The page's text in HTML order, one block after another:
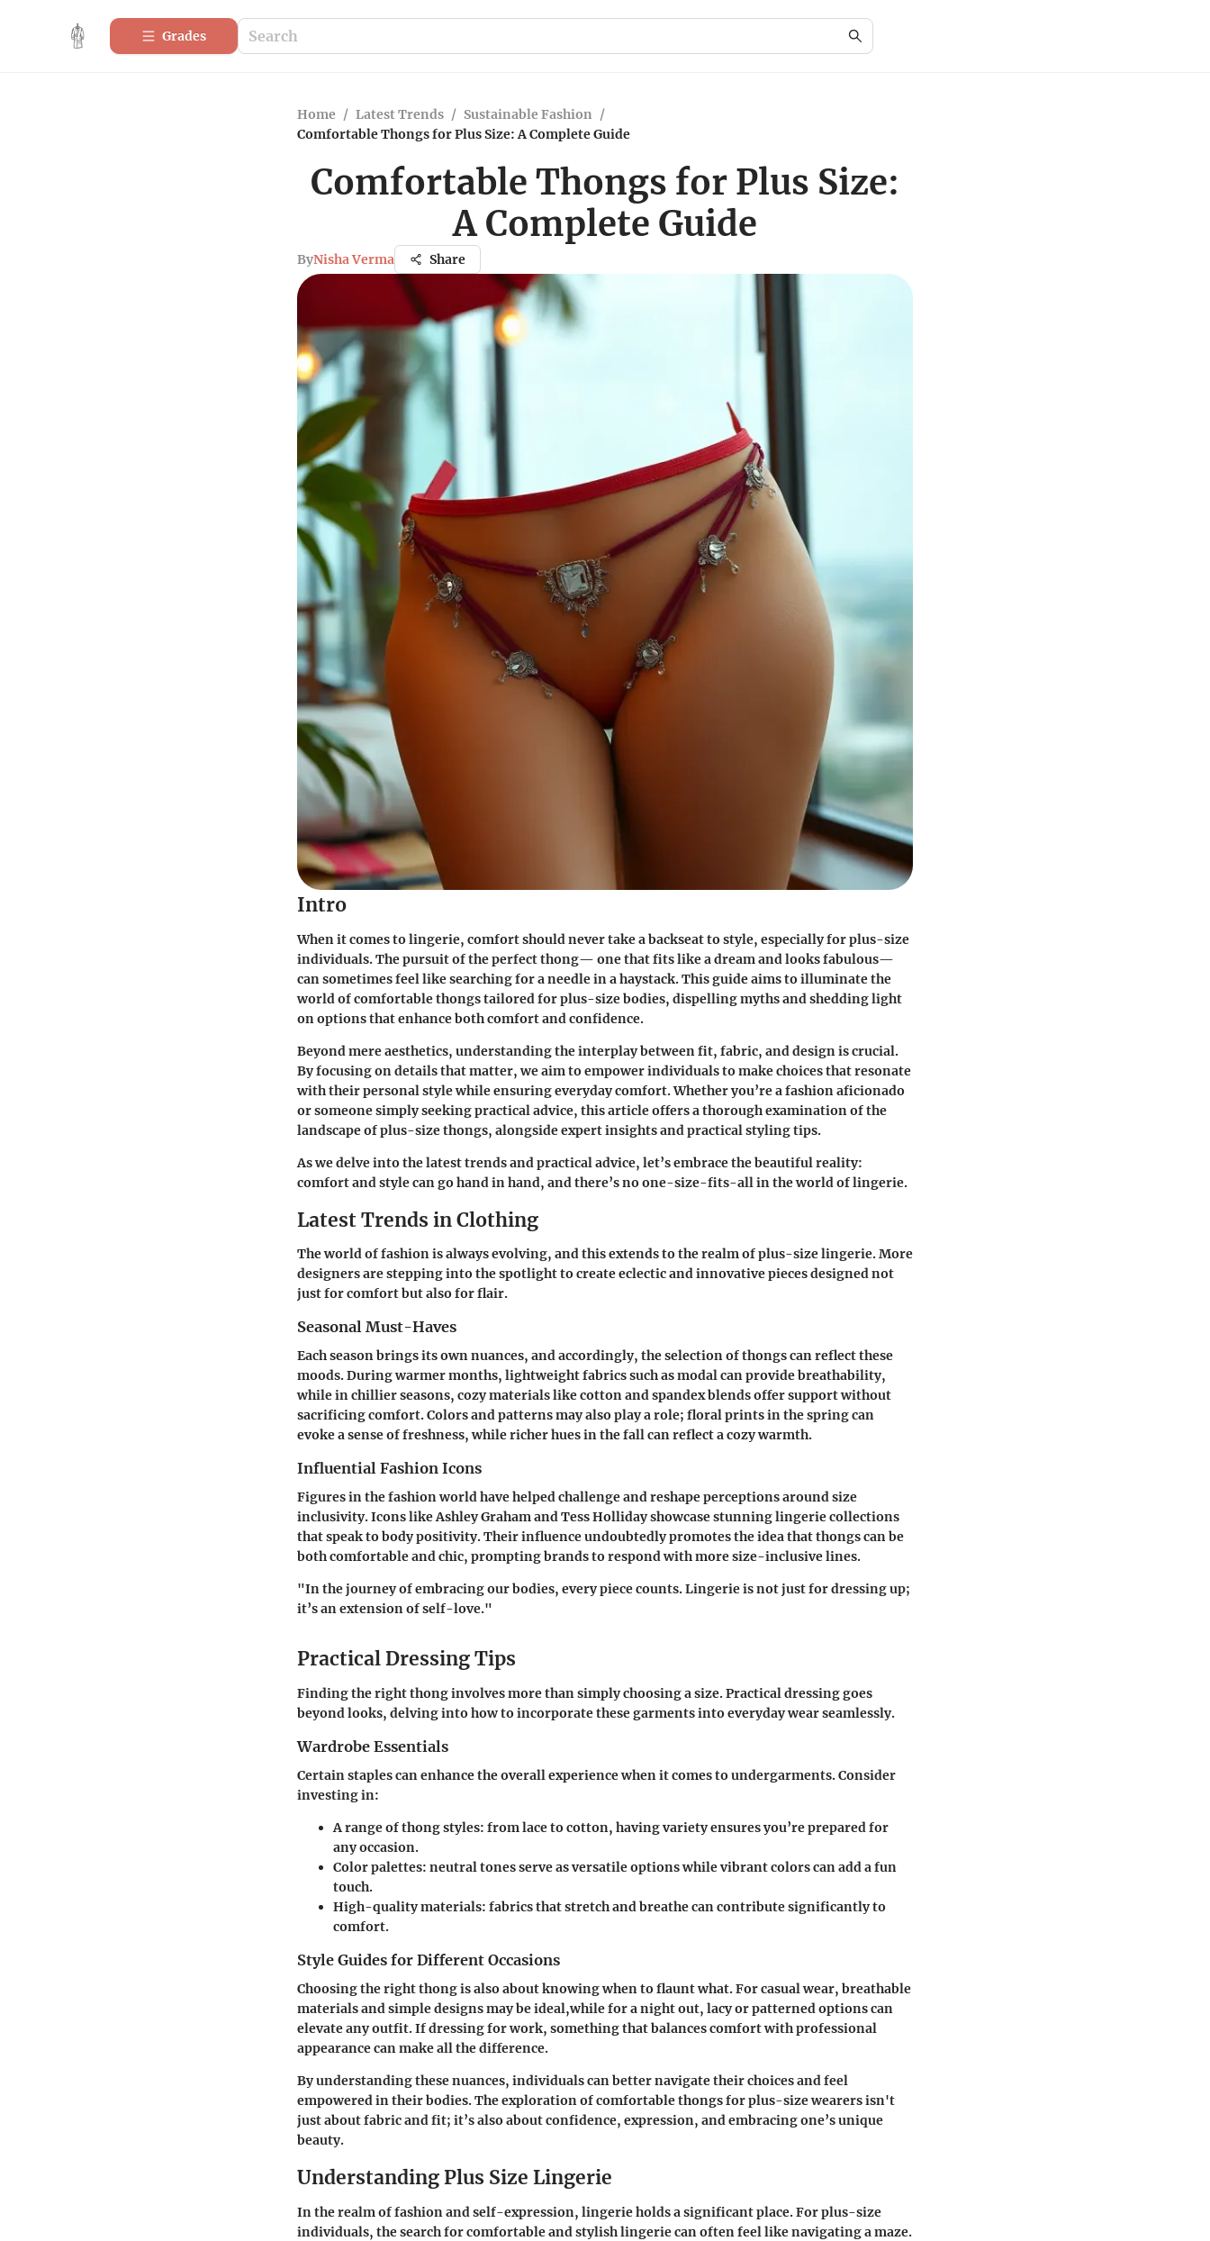
Grades
Home / Latest Trends / Sustainable Fashion /
Comfortable Thongs for Plus Size: A Complete Guide
Comfortable Thongs for Plus Size:
A Complete Guide
ByNisha Verma Share
Intro
When it comes to lingerie, comfortshould never take a backseat to style, especially for plus-size
individuals. The pursuit of the perfect thong— one that fits like a dream and looks fabulous—
can sometimes feel like searching for a needle in a haystack. This guide aims to illuminate the
world of comfortable thongs tailored for plus-size bodies, dispelling myths and shedding light
on options that enhance both comfort and confidence.
Beyond mere aesthetics, understanding the interplay between fit, fabric, and design is crucial.
By focusing on details that matter, we aim to empower individuals to make choices that resonate
with their personal style while ensuring everyday comfort. Whether you’re a fashion aficionado
or someone simply seeking practical advice, this article offers a thorough examination of the
landscape of plus-size thongs, alongside expert insights and practical styling tips.
As we delve into the latest trends and practical advice, let’s embrace the beautiful reality:
comfort and style can go hand in hand, and there’s no one-size-fits-all in the world of lingerie.
Latest Trends in Clothing
The world of fashion is always evolving, and this extends to the realm of plus-size lingerie. More
designers are stepping into the spotlight to create eclectic and innovative pieces designed not
just for comfort but also for flair.
Seasonal Must-Haves
Each season brings its own nuances, and accordingly, the selection of thongs can reflect these
moods. During warmer months, lightweight fabrics such as modal can provide breathability,
while in chillier seasons, cozy materials like cotton and spandex blends offer support without
sacrificing comfort. Colors and patterns may also play a role; floral prints in the spring can
evoke a sense of freshness, while richer hues in the fall can reflect a cozy warmth.
Influential Fashion Icons
Figures in the fashion world have helped challenge and reshape perceptions around size
inclusivity. Icons like Ashley Graham and Tess Holliday showcase stunning lingerie collections
that speak to body positivity. Their influence undoubtedly promotes the idea that thongs can be
both comfortable and chic, prompting brands to respond with more size-inclusive lines.
"In the journey of embracing our bodies, every piece counts. Lingerie is not just for dressing up;
it’s an extension of self-love."
Practical Dressing Tips
Finding the right thong involves more than simply choosing a size. Practical dressing goes
beyond looks, delving into how to incorporate these garments into everyday wear seamlessly.
Wardrobe Essentials
Certain staples can enhance the overall experience when it comes to undergarments. Consider
investing in:
A range of thong styles: from lace to cotton, having variety ensures you’re prepared for
any occasion.
Color palettes: neutral tones serve as versatile options while vibrant colors can add a fun
touch.
High-quality materials: fabrics that stretch and breathe can contribute significantly to
comfort.
Style Guides for Different Occasions
Choosing the right thong is also about knowing when to flaunt what. For casual wear, breathable
materials and simple designs may be ideal,while for a night out, lacy or patterned options can
elevate any outfit. If dressing for work, something that balances comfort with professional
appearance can make all the difference.
By understanding these nuances, individuals can better navigate their choices and feel
empowered in their bodies. The exploration of comfortable thongs for plus-size wearers isn't
just about fabric and fit; it’s also about confidence, expression, and embracing one’s unique
beauty.
Understanding Plus Size Lingerie
In the realm of fashion and self-expression, lingerie holds a significant place. For plus-size
individuals, the search for comfortable and stylish lingerie can often feel like navigating a maze.